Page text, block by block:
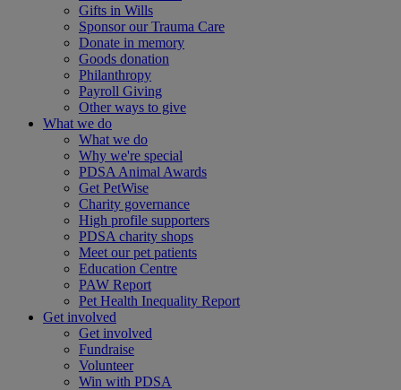
Gifts in Wills
Sponsor our Trauma Care
Donate in memory
Goods donation
Philanthropy
Payroll Giving
Other ways to give
What we do
What we do
Why we're special
PDSA Animal Awards
Get PetWise
Charity governance
High profile supporters
PDSA charity shops
Meet our pet patients
Education Centre
PAW Report
Pet Health Inequality Report
Get involved
Get involved
Fundraise
Volunteer
Win with PDSA